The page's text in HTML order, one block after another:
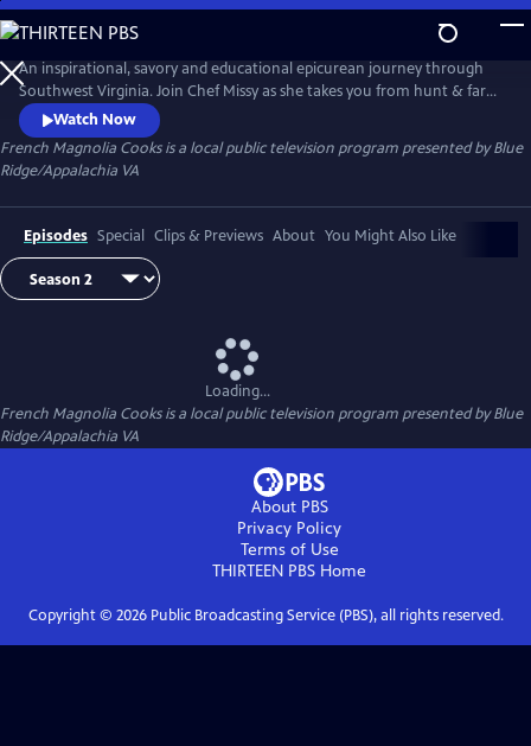
Skip
to
Main
Content
An inspirational, savory and educational epicurean journey through
Southwest Virginia. Join Chef Missy as she takes you from hunt & farm
to chef & wine to the table. Magnificent cinematography by Emmy
Award-winning Producer/Director Jacob Dellinger. Field and Stream
with John Gurley. Wine with Thomas Fraley. Recipes with warmth &
humor by Chef Missy.
Watch Now
French Magnolia Cooksis a local public television program presented byBlue
Ridge/Appalachia VA
Episodes Special Clips & Previews About You Might Also Like
Loading...
French Magnolia Cooksis a local public television program presented byBlue
Ridge/Appalachia VA
About PBS
Privacy Policy
Terms of Use
THIRTEEN PBS Home
Copyright © 2026Public Broadcasting Service (PBS), all rights reserved.